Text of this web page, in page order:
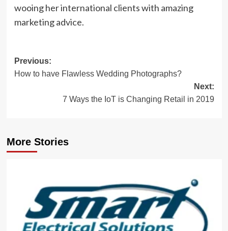
wooing her international clients with amazing
marketing advice.
Post
navigation
Previous:
How to have Flawless Wedding Photographs?
Next:
7 Ways the IoT is Changing Retail in 2019
More Stories